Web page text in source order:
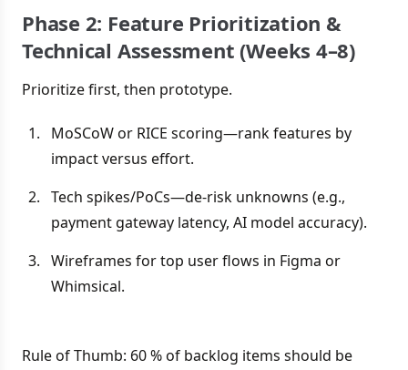
Phase 2: Feature Prioritization &
Technical Assessment (Weeks 4–8)
Prioritize first, then prototype.
MoSCoW or RICE scoring—rank features by
impact versus effort.
Tech spikes/PoCs—de-risk unknowns (e.g.,
payment gateway latency, AI model accuracy).
Wireframes for top user flows in Figma or
Whimsical.
Rule of Thumb: 60 % of backlog items should be